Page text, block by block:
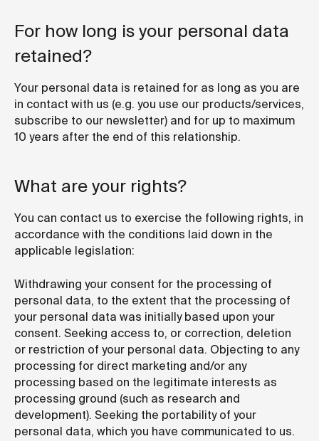
For how long is your personal data
retained?
Your personal data is retained for as long as you are
in contact with us (e.g. you use our products/services,
subscribe to our newsletter) and for up to maximum
10 years after the end of this relationship.
What are your rights?
You can contact us to exercise the following rights, in
accordance with the conditions laid down in the
applicable legislation:
Withdrawing your consent for the processing of
personal data, to the extent that the processing of
your personal data was initially based upon your
consent. Seeking access to, or correction, deletion
or restriction of your personal data. Objecting to any
processing for direct marketing and/or any
processing based on the legitimate interests as
processing ground (such as research and
development). Seeking the portability of your
personal data, which you have communicated to us.